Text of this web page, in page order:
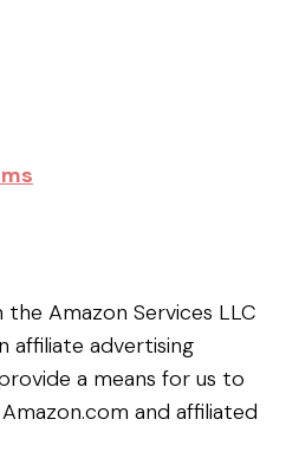
Amazon Services LLC
affiliate advertising
a means for us to
and affiliated